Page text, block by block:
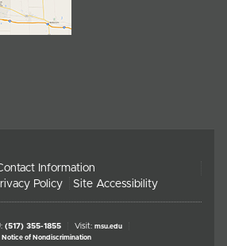
Information
Policy Site Accessibility
(517) 355-1855 Visit: msu.edu
Notice of Nondiscrimination